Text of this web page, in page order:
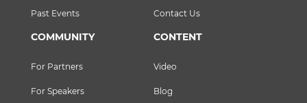
Past Events Contact Us
COMMUNITY
For Partners
For Speakers
CONTENT
Video
Blog